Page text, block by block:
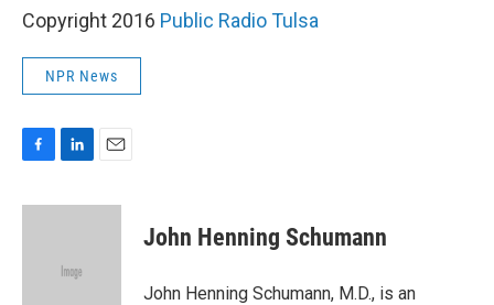
Copyright 2016 Public Radio Tulsa
NPR News
c
n
d
a
John Henning Schumann
John Henning Schumann, M.D., is an